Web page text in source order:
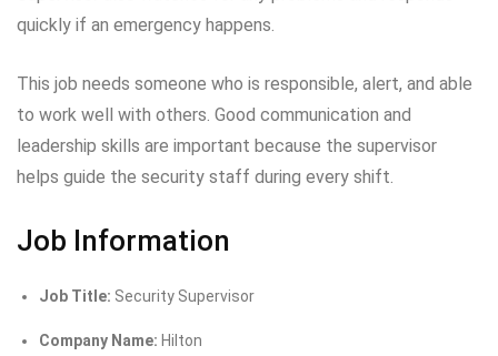
quickly if an emergency happens.
This job needs someone who is responsible, alert, and able
to work well with others. Good communication and
leadership skills are important because the supervisor
helps guide the security staff during every shift.
Job Information
Job Title: Security Supervisor
Company Name: Hilton